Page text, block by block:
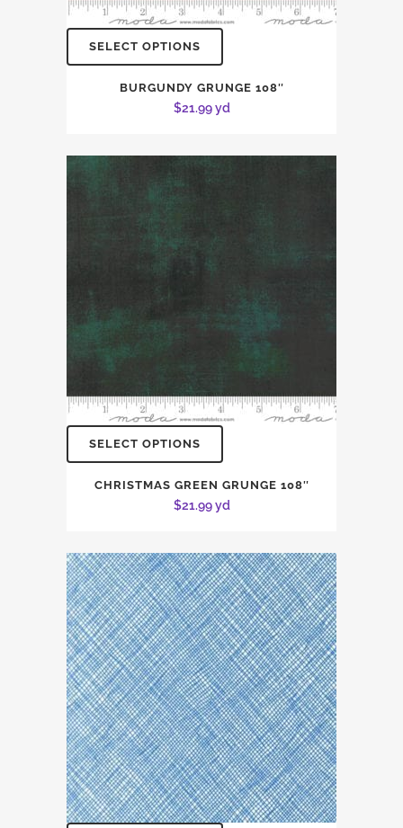
SELECT OPTIONS
BURGUNDY GRUNGE 108″
$21.99yd
SELECT OPTIONS
CHRISTMAS GREEN GRUNGE 108″
$21.99yd